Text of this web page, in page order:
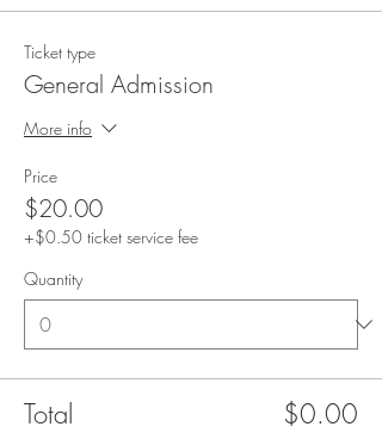
Ticket type
General Admission
More info
Price
$20.00
+$0.50 ticket service fee
Quantity
Total $0.00